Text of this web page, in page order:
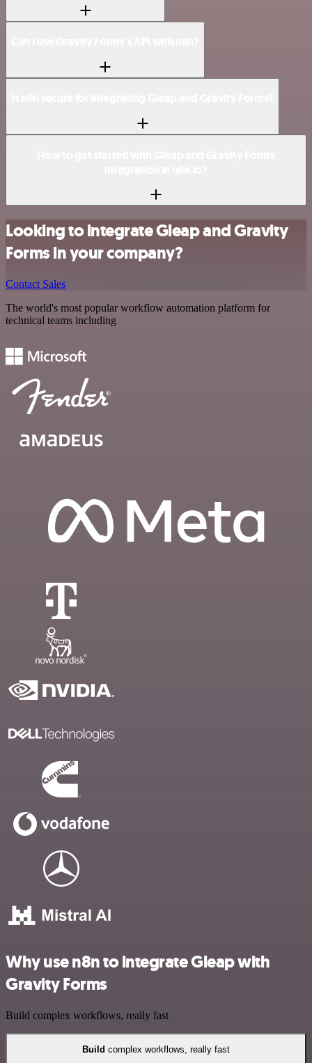
Looking to integrate Gleap and Gravity
Forms in your company?
Contact Sales
The world's most popular workflow automation platform for
technical teams including
Why use n8n to integrate Gleap with
Gravity Forms
Build complex workflows, really fast
Build complex workflows, really fast